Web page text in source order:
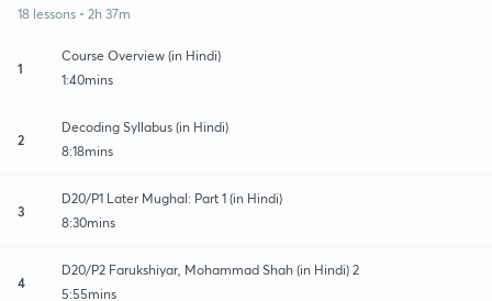
18 lessons • 2h 37m
1
Course Overview (in Hindi)
1:40mins
2
Decoding Syllabus (in Hindi)
8:18mins
3
D20/P1 Later Mughal: Part 1 (in Hindi)
8:30mins
4
D20/P2 Farukshiyar, Mohammad Shah (in Hindi) 2
5:55mins